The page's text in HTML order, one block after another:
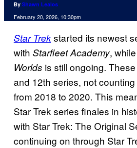
By Shawn Lealos
February 20, 2026, 10:30pm
Star Trekstarted its newest
with Starfleet Academy, while
Worlds is still ongoing.
and 12th series, not
from 2018 to 2020. This
Star Trek series finales in
with Star Trek: The Original
continuing on through Star